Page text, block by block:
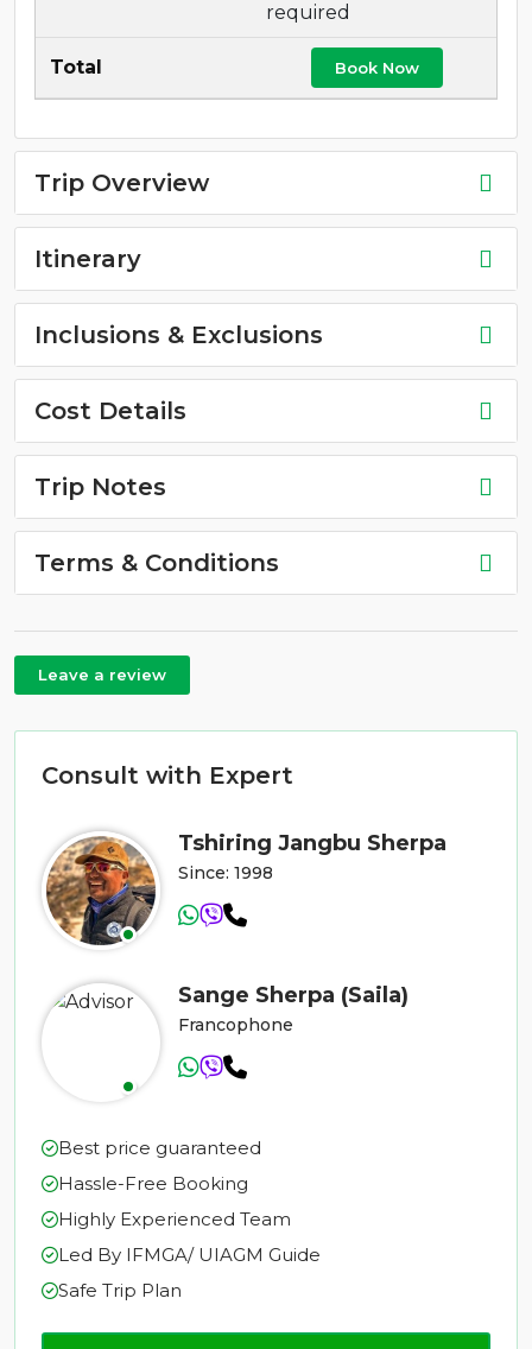
required
Book Now
Trip Overview
Itinerary
Inclusions & Exclusions
Cost Details
Trip Notes
Terms & Conditions
Leave a review
Consult with Expert
Tshiring Jangbu Sherpa
Since: 1998
Sange Sherpa (Saila)
Francophone
Best price guaranteed
Hassle-Free Booking
Highly Experienced Team
Led By IFMGA/ UIAGM Guide
Safe Trip Plan